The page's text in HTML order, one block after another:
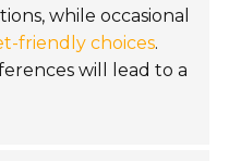
while occasional
friendly choices.
will lead to a